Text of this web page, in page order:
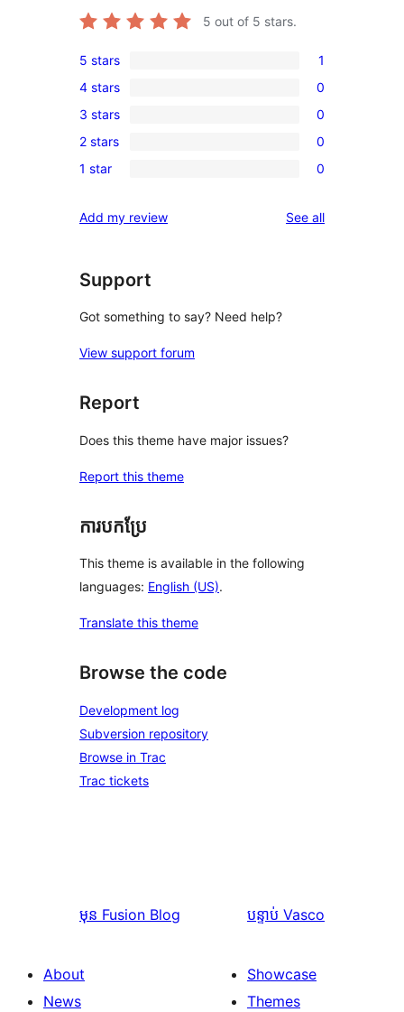
5 out of 5 stars.
1
5-
star
review
5 stars 1
0
4-
star
reviews
4 stars 0
0
3-
star
3 stars 0
0
2-
reviews
2 stars 0
0
star
1 star 0
Add my review See allreviews
Support
Got something to say? Need help?
View support forum
Report
Does this theme have major issues?
Report this theme
ការបកប្រែ
This theme is available in the following
languages: English (US).
Translate this theme
Browse the code
Development log
Subversion repository
Browse in Trac
Trac tickets
មុន Fusion Blog បន្ទាប់ Vasco
About
News
Showcase
Themes